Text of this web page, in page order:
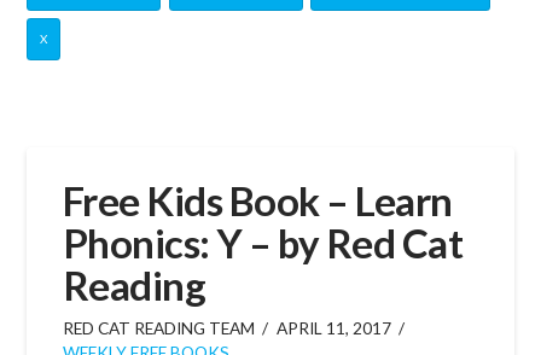
X
Free Kids Book – Learn
Phonics: Y – by Red Cat
Reading
RED CAT READING TEAM
APRIL 11, 2017